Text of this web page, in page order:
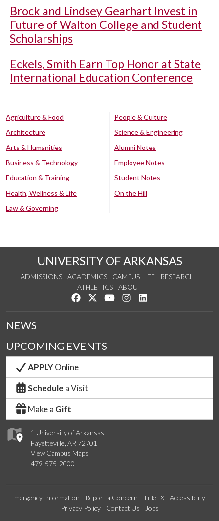
Brock and Lindsey Gearhart Invest in
Future of Walton College and Student
Scholarships
Eckels, Smith Earn Top Honor at State
International Education Conference
Agriculture & Food
Architecture
Arts & Humanities
Business & Technology
Education & Training
Health, Wellness & Life
Law & Governing
People & Culture
Science & Engineering
Alumni Notes
Employee Notes
Student Notes
On the Hill
UNIVERSITY OF ARKANSAS
ADMISSIONS ACADEMICS CAMPUS LIFE
RESEARCH
ATHLETICS
ABOUT
Like us on Facebook
Follow us on Twitter
Watch us on YouTube
See us on Instagram
1 University of Arkansas
Fayetteville, AR 72701
View Campus Maps
479-575-2000
NEWS
UPCOMING EVENTS
APPLYOnline
Schedule a Visit
Make a Gift
Emergency Information Report a Concern Title IX
Accessibility
Privacy Policy
Contact Us Jobs